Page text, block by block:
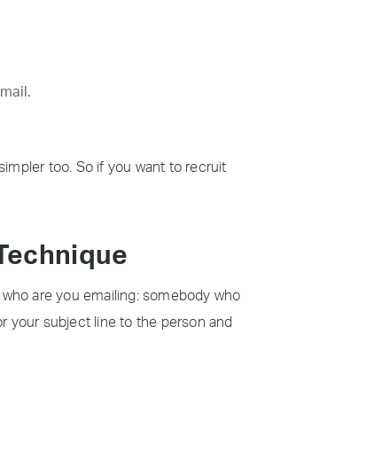
too. So if you want to recruit
are you emailing: somebody who
your subject line to the person and